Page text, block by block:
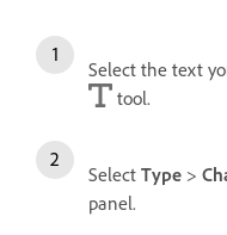
Select the text
tool.
Select Type >
panel.